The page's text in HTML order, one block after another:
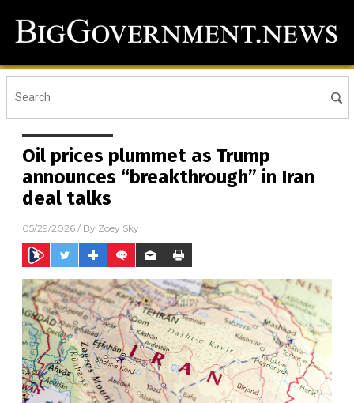
Oil prices plummet as Trump
announces “breakthrough” in Iran
deal talks
05/29/2026 / By Zoey Sky